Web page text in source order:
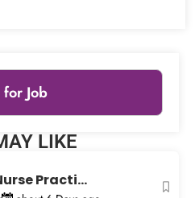
Job
LIKE
Practi...